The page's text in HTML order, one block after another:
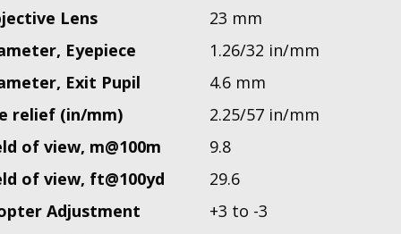
Lens
23 mm
Eyepiece
1.26/32 in/mm
Exit Pupil
4.6 mm
relief (in/mm)
2.25/57 in/mm
of view, m@100m
9.8
of view, ft@100yd
29.6
Adjustment
+3 to -3